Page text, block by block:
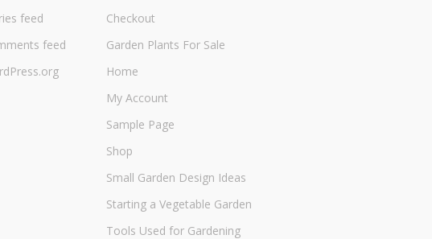
feed
feed
Checkout
Garden Plants For Sale
Home
My Account
Sample Page
Shop
Small Garden Design Ideas
Starting a Vegetable Garden
Tools Used for Gardening